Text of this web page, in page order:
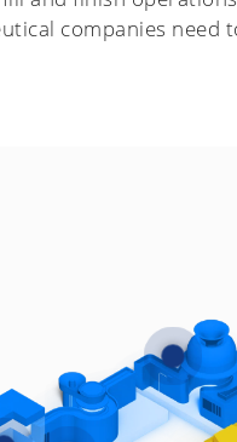
companies need